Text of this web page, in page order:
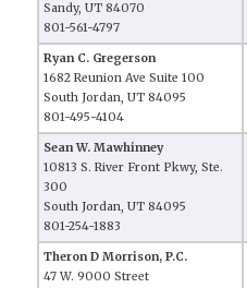
Sandy, UT 84070
801-561-4797
Ryan C. Gregerson
1682 Reunion Ave Suite 100
South Jordan, UT 84095
801-495-4104
Sean W. Mawhinney
10813 S. River Front Pkwy, Ste.
300
South Jordan, UT 84095
801-254-1883
Theron D Morrison, P.C.
47 W. 9000 Street